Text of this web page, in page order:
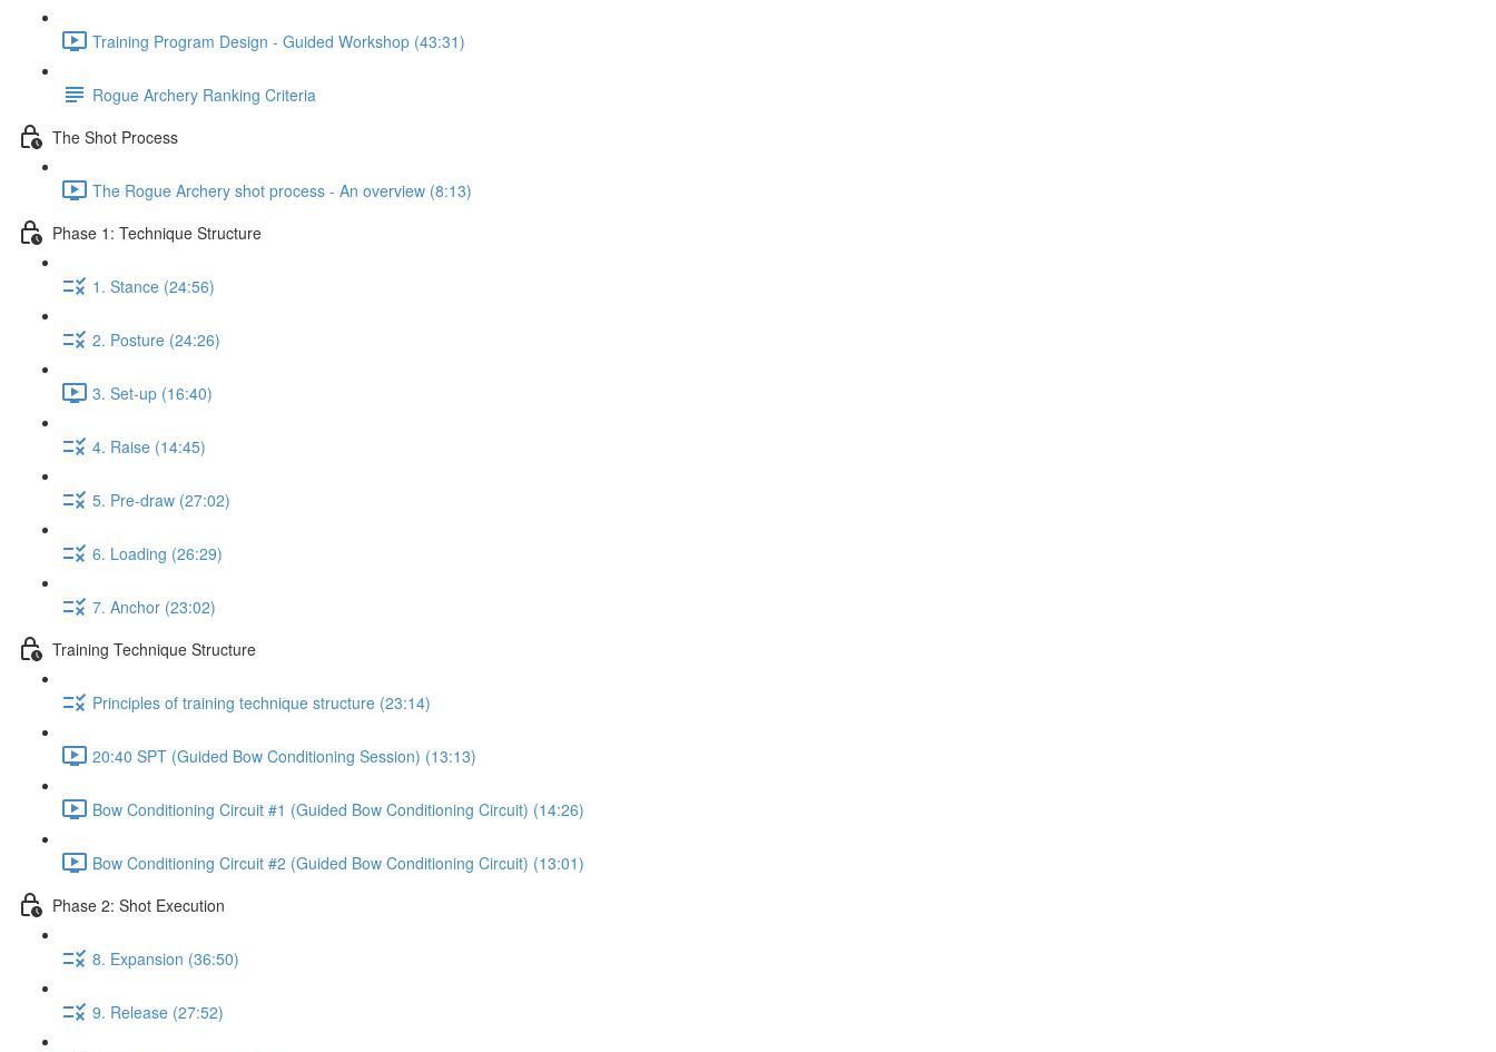
Training Program Design - Guided Workshop (43:31)
Rogue Archery Ranking Criteria
The Shot Process
The Rogue Archery shot process - An overview (8:13)
Phase 1: Technique Structure
1. Stance (24:56)
2. Posture (24:26)
3. Set-up (16:40)
4. Raise (14:45)
5. Pre-draw (27:02)
6. Loading (26:29)
7. Anchor (23:02)
Training Technique Structure
Principles of training technique structure (23:14)
20:40 SPT (Guided Bow Conditioning Session) (13:13)
Bow Conditioning Circuit #1 (Guided Bow Conditioning Circuit) (14:26)
Bow Conditioning Circuit #2 (Guided Bow Conditioning Circuit) (13:01)
Phase 2: Shot Execution
8. Expansion (36:50)
9. Release (27:52)